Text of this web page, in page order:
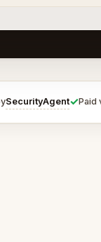
SecurityAgent✓Paid